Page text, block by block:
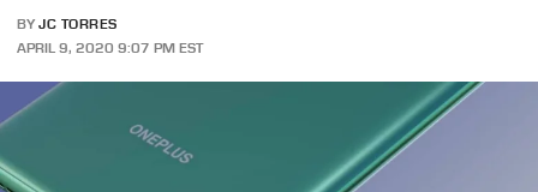
BY JC TORRES
APRIL 9, 2020 9:07 PM EST